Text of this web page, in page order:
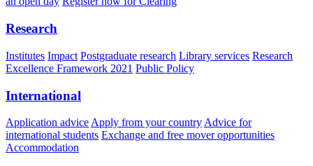
Research
Institutes Impact Postgraduate research Library services Research
Excellence Framework 2021 Public Policy
International
Application advice Apply from your country Advice for
international students Exchange and free mover opportunities
Accommodation